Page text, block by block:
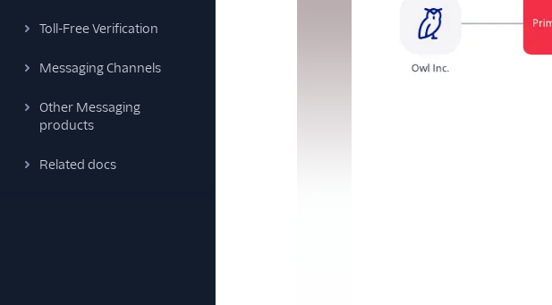
Toll-Free Verification
Messaging Channels
Other Messaging
products
Related docs